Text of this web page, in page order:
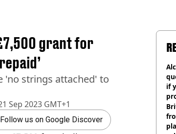
Sep 2023 GMT+1
grant for
'no strings attached' to
Follow us on Google Discover
if